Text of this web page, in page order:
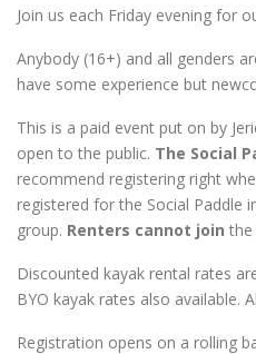
Join us each Friday evening for
Anybody (16+) and all genders
have some experience but
This is a paid event put on by
open to the public. The Social
recommend registering right
registered for the Social Paddle
group. Renters cannot join the
Discounted kayak rental rates
BYO kayak rates also available.
Registration opens on a rolling